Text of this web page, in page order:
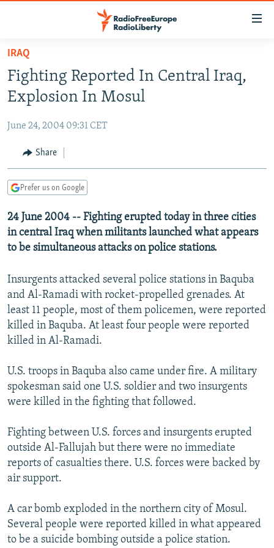
Skip
main
content
to
Navigation
Skip
TO READERS IN RUSSIA
RUSSIA PROGRAMMING
CURRENT TIME
RADIO AZATLIQ
IRAN
CENTRAL ASIA
KAZAKHSTAN
TAJIKISTAN
TURKMENISTAN
UZBEKISTAN
SOUTH ASIA
PAKISTAN
ARMENIA
AZERBAIJAN
GEORGIA
CENTRAL/SE EUROPE
BOSNIA
KOSOVO
SERBIA
EAST EUROPE
BELARUS
VISUALS
RFE/RL INVESTIGATES
SCHEMES
SYSTEMA
NEWSLETTERS
WIDER EUROPE BY RIKARD JOZWIAK
THE RUNDOWN
PODCASTS
MAJLIS
SHARE TIPS SECURELY
ABOUT RFE/RL
CONTACT US
Subscribe
FOLLOW US
All RFE/RL sites
IRAQ
Fighting Reported In Central Iraq,
Explosion In Mosul
June 24, 2004 09:31 CET
Share
Prefer us on Google
24 June 2004 -- Fighting erupted today in three cities
in central Iraq when militants launched what appears
to be simultaneous attacks on police stations.
Insurgents attacked several police stations in Baquba
and Al-Ramadi with rocket-propelled grenades. At
least 11 people, most of them policemen, were reported
killed in Baquba. At least four people were reported
killed in Al-Ramadi.
U.S. troops in Baquba also came under fire. A military
spokesman said one U.S. soldier and two insurgents
were killed in the fighting that followed.
Fighting between U.S. forces and insurgents erupted
outside Al-Fallujah but there were no immediate
reports of casualties there. U.S. forces were backed by
air support.
A car bomb exploded in the northern city of Mosul.
Several people were reported killed in what appeared
to be a suicide bombing outside a police station.